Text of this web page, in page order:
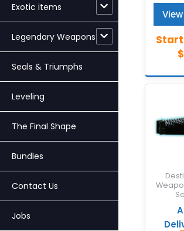
Exotic items
Legendary Weapons
Seals & Triumphs
Leveling
The Final Shape
Bundles
Contact Us
Jobs